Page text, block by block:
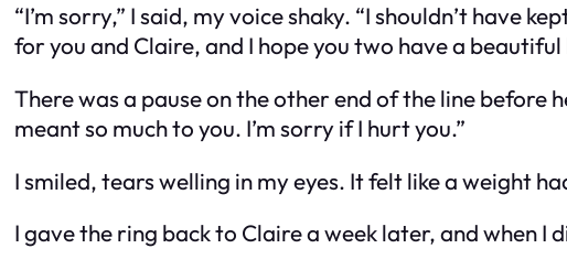
“I’m sorry,” I said, my voice shaky. “I shouldn’t have
for you and Claire, and I hope you two have a
There was a pause on the other end of the line before
meant so much to you. I’m sorry if I hurt you.”
I smiled, tears welling in my eyes. It felt like a weight
I gave the ring back to Claire a week later, and when I